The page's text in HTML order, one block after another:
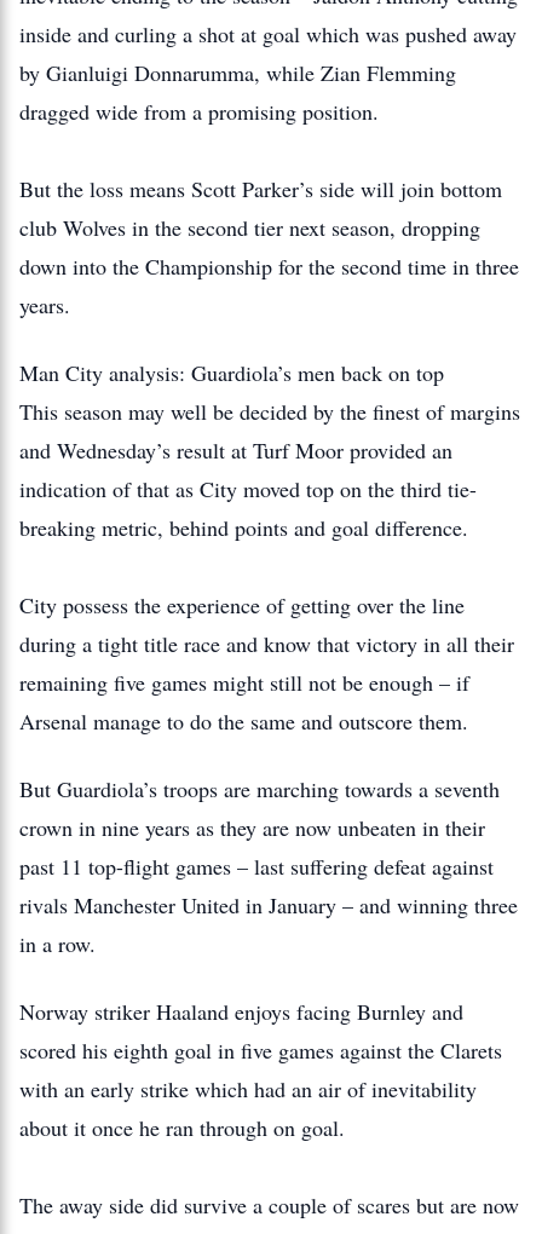
inside and curling a shot at goal which was pushed away
by Gianluigi Donnarumma, while Zian Flemming
dragged wide from a promising position.
But the loss means Scott Parker’s side will join bottom
club Wolves in the second tier next season, dropping
down into the Championship for the second time in three
years.
Man City analysis: Guardiola’s men back on top
This season may well be decided by the finest of margins
and Wednesday’s result at Turf Moor provided an
indication of that as City moved top on the third tie-
breaking metric, behind points and goal difference.
City possess the experience of getting over the line
during a tight title race and know that victory in all their
remaining five games might still not be enough – if
Arsenal manage to do the same and outscore them.
But Guardiola’s troops are marching towards a seventh
crown in nine years as they are now unbeaten in their
past 11 top-flight games – last suffering defeat against
rivals Manchester United in January – and winning three
in a row.
Norway striker Haaland enjoys facing Burnley and
scored his eighth goal in five games against the Clarets
with an early strike which had an air of inevitability
about it once he ran through on goal.
The away side did survive a couple of scares but are now